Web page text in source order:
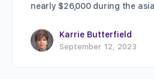
nearly $26,000 during the
Karrie Butterfield
September 12, 2023